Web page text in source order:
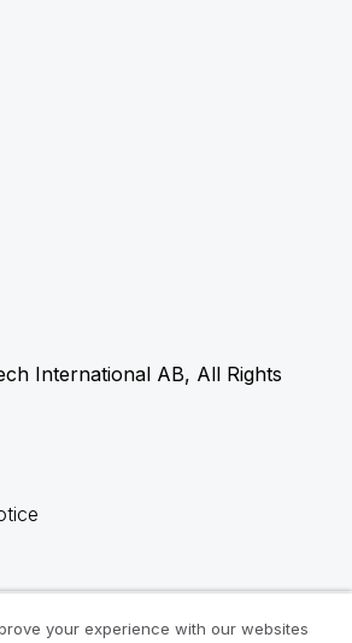
International AB, All Rights
your experience with our websites